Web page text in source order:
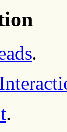
.
.